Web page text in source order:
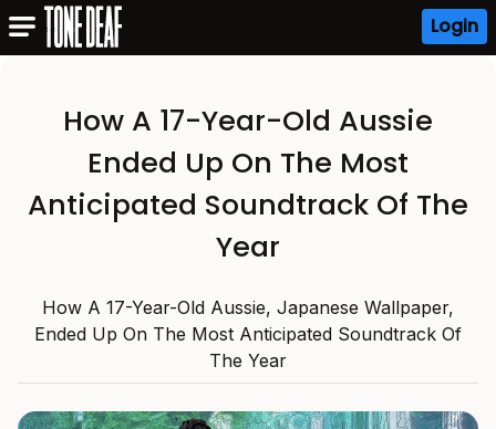
Login
How A 17-Year-Old Aussie
Ended Up On The Most
Anticipated Soundtrack Of The
Year
How A 17-Year-Old Aussie, Japanese Wallpaper,
Ended Up On The Most Anticipated Soundtrack Of
The Year